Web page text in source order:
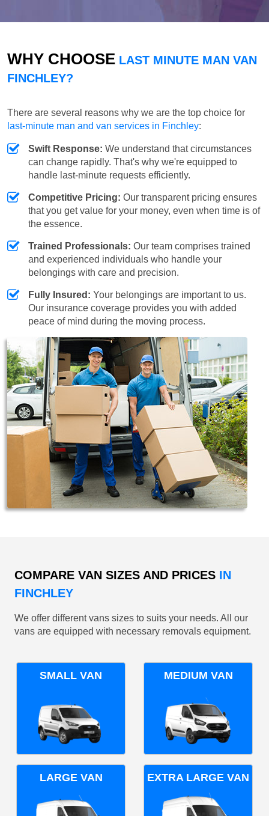
WHY CHOOSE LAST MINUTE MAN VAN
FINCHLEY?
There are several reasons why we are the top choice for
last-minute man and van services in Finchley:
Swift Response: We understand that circumstances
can change rapidly. That's why we're equipped to
handle last-minute requests efficiently.
Competitive Pricing: Our transparent pricing ensures
that you get value for your money, even when time is of
the essence.
Trained Professionals: Our team comprises trained
and experienced individuals who handle your
belongings with care and precision.
Fully Insured: Your belongings are important to us.
Our insurance coverage provides you with added
peace of mind during the moving process.
COMPARE VAN SIZES AND PRICES IN
FINCHLEY
We offer different vans sizes to suits your needs. All our
vans are equipped with necessary removals equipment.
SMALL VAN MEDIUM VAN
LARGE VAN EXTRA LARGE VAN